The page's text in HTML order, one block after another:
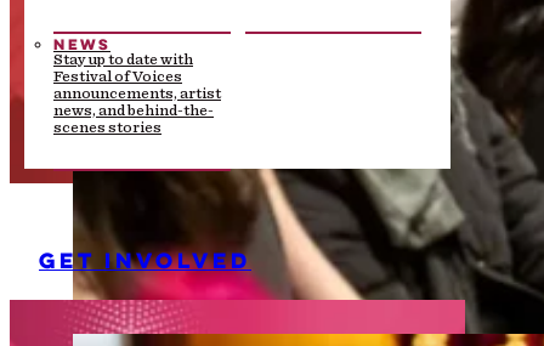
NEWS
Stay up to date with
Festival of Voices
announcements, artist
news, and behind-the-
scenes stories
GET INVOLVED